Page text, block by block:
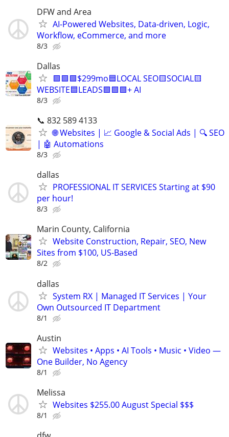
DFW and Area
AI-Powered Websites, Data-driven, Logic,
Workflow, eCommerce, and more
8/3
Dallas
🟩🟩🟩$299mo🟦LOCAL SEO🟨SOCIAL🟨
WEBSITE🟦LEADS🟩🟩🟩+ AI
8/3
📞 832 589 4133
🌐 Websites | 📈 Google & Social Ads | 🔍 SEO
| 🤖 Automations
8/3
dallas
PROFESSIONAL IT SERVICES Starting at $90
per hour!
8/3
Marin County, California
Website Construction, Repair, SEO, New
Sites from $100, US-Based
8/2
dallas
System RX | Managed IT Services | Your
Own Outsourced IT Department
8/1
Austin
Websites • Apps • AI Tools • Music • Video —
One Builder, No Agency
8/1
Melissa
Websites $255.00 August Special $$$
8/1